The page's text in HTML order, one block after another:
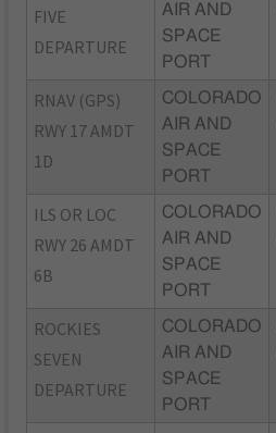
FIVE
DEPARTURE
AIR AND
SPACE
PORT
RNAV (GPS)
RWY 17 AMDT
1D
COLORADO
AIR AND
SPACE
PORT
ILS OR LOC
RWY 26 AMDT
6B
COLORADO
AIR AND
SPACE
PORT
ROCKIES
SEVEN
DEPARTURE
COLORADO
AIR AND
SPACE
PORT